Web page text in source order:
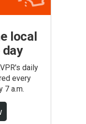
local
daily
every
7 a.m.